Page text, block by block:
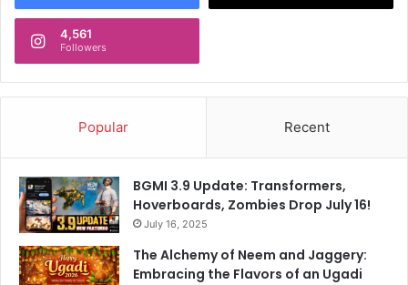
4,561
Followers
Popular Recent
BGMI 3.9 Update: Transformers,
Hoverboards, Zombies Drop July 16!
July 16, 2025
The Alchemy of Neem and Jaggery:
Embracing the Flavors of an Ugadi